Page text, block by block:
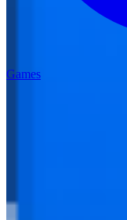
Games